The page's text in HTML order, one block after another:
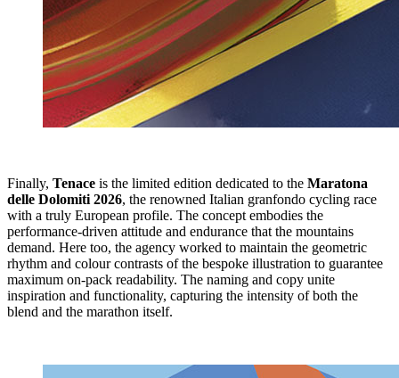
Finally, Tenace is the limited edition dedicated to the Maratona
delle Dolomiti 2026, the renowned Italian granfondo cycling race
with a truly European profile. The concept embodies the
performance-driven attitude and endurance that the mountains
demand. Here too, the agency worked to maintain the geometric
rhythm and colour contrasts of the bespoke illustration to guarantee
maximum on-pack readability. The naming and copy unite
inspiration and functionality, capturing the intensity of both the
blend and the marathon itself.